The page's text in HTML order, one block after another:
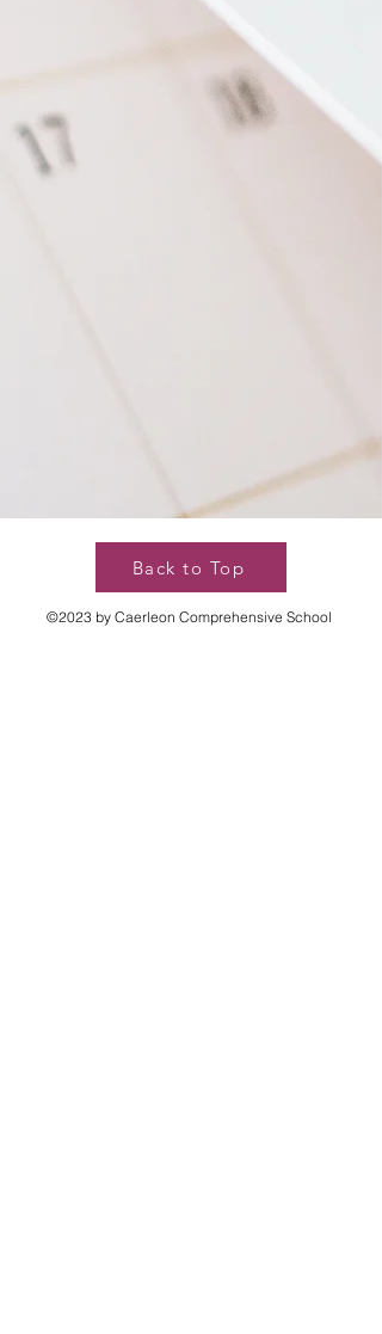
Back to Top
©2023 by Caerleon Comprehensive School